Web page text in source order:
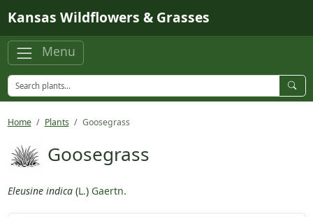
Kansas Wildflowers & Grasses
Menu
Home Plants Goosegrass
Goosegrass
Eleusine indica(L.) Gaertn.